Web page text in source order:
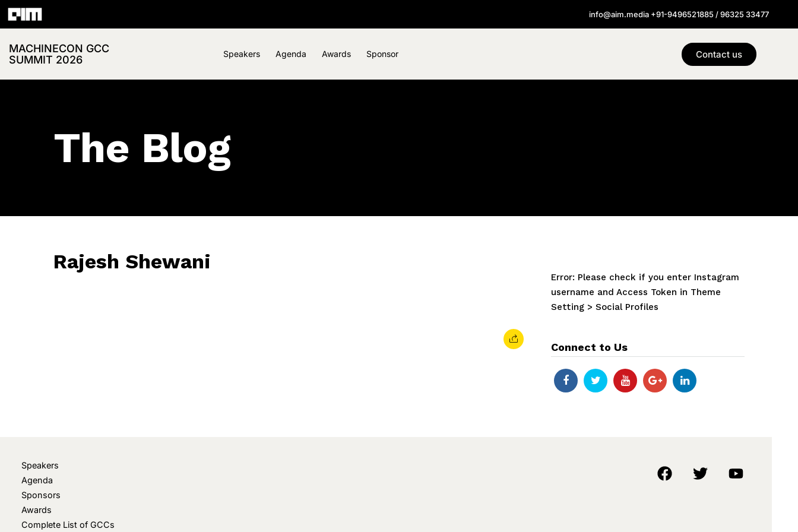
info@aim.media +91-9496521885 / 96325 33477
MACHINECON GCC
SUMMIT 2026
Speakers Agenda Awards Sponsor Contact us
The Blog
Rajesh Shewani
Error: Please check if you enter Instagram
username and Access Token in Theme
Setting > Social Profiles
Connect to Us
Speakers
Agenda
Sponsors
Awards
Complete List of GCCs